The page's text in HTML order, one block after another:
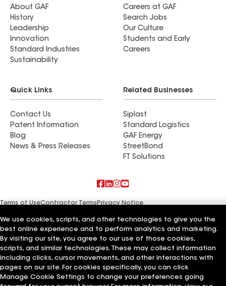
About GAF
History
Leadership
Innovation
Standard Industries
Sustainability
Careers at GAF
Search Jobs
Our Culture
Students and Early
Careers
Quick Links
Contact Us
Patent Information
Blog
News & Press Releases
Related Businesses
Siplast
Standard Logistics
GAF Energy
StreetBond
FT Solutions
Terms of UseContractor Terms Privacy Notice
Your privacy choicesManage Cookie Settings
We use cookies, scripts, and other technologies to give you the
best online experience and to perform analytics and marketing.
By visiting our site, you agree to our use of those cookies,
scripts, and similar technologies. These may collect information
including clicks, cursor movements, and other interactions with
pages on our site. For cookies specifically, you can click
Manage Cookie Settings to change your preferences going